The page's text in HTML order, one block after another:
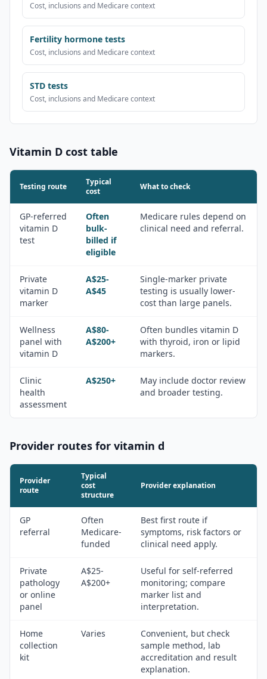
Cost, inclusions and Medicare context
Fertility hormone tests
Cost, inclusions and Medicare context
STD tests
Cost, inclusions and Medicare context
Vitamin D cost table
Testing route
Typical
cost
What to check
GP-referred
vitamin D
test
Often
bulk-
billed if
eligible
Medicare rules depend on
clinical need and referral.
Private
vitamin D
marker
A$25-
A$45
Single-marker private
testing is usually lower-
cost than large panels.
Wellness
panel with
vitamin D
A$80-
A$200+
Often bundles vitamin D
with thyroid, iron or lipid
markers.
Clinic
health
assessment
A$250+
May include doctor review
and broader testing.
Provider routes for vitamin d
Provider
route
Typical
cost
structure
Provider explanation
GP
referral
Often
Medicare-
funded
Best first route if
symptoms, risk factors or
clinical need apply.
Private
pathology
or online
panel
A$25-
A$200+
Useful for self-referred
monitoring; compare
marker list and
interpretation.
Home
collection
kit
Varies
Convenient, but check
sample method, lab
accreditation and result
explanation.